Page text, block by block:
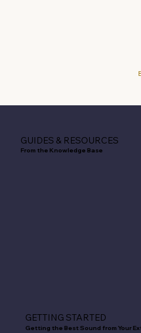
GUIDES & RESOURCES
From the Knowledge Base
GETTING STARTED
Getting the Best Sound from Your